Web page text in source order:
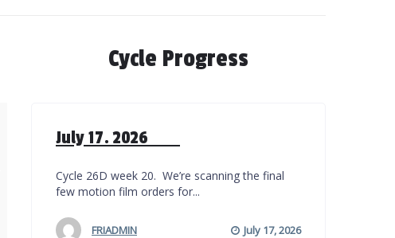
Cycle Progress
July 17. 2026
Cycle 26D week 20. We’re scanning the final
few motion film orders for...
FRIADMIN July 17, 2026